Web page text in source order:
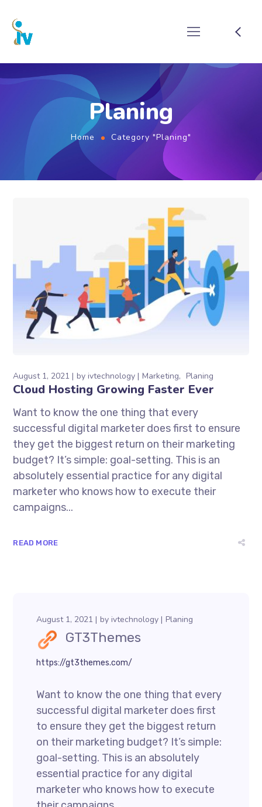
Planing
Home Category "Planing"
August 1, 2021 byivtechnology Marketing Planing
Cloud Hosting Growing Faster Ever
Want to know the one thing that every
successful digital marketer does first to ensure
they get the biggest return on their marketing
budget? It’s simple: goal-setting. This is an
absolutely essential practice for any digital
marketer who knows how to execute their
campaigns...
READ MORE
GT3Themes
https://gt3themes.com/
August 1, 2021 by ivtechnology Planing
Want to know the one thing that every
successful digital marketer does first
to ensure they get the biggest return
on their marketing budget? It’s simple:
goal-setting. This is an absolutely
essential practice for any digital
marketer who knows how to execute